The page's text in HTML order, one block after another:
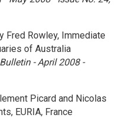
Fred Rowley, Immediate
of Australia
- April 2008 -
Picard and Nicolas
EURIA, France